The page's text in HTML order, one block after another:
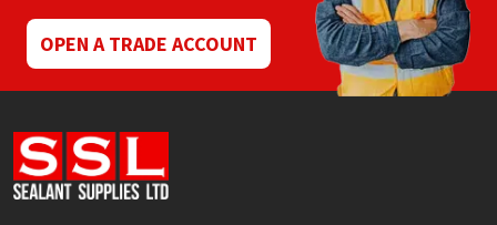
OPEN A TRADE ACCOUNT
Ronseal
Sealoflex
Sika